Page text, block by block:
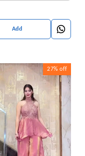
Add
27% off